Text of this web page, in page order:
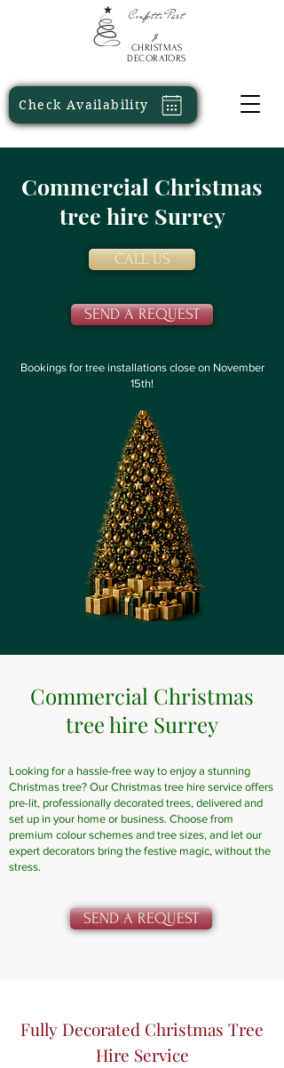
ConfettiPart
y
CHRISTMAS
DECORATORS
Check Availability
Commercial Christmas
tree hire Surrey
CALL US
SEND A REQUEST
Bookings for tree installations close on November
15th!
Commercial Christmas
tree hire Surrey
Looking for a hassle-free way to enjoy a stunning
Christmas tree? Our Christmas tree hire service offers
pre-lit, professionally decorated trees, delivered and
set up in your home or business. Choose from
premium colour schemes and tree sizes, and let our
expert decorators bring the festive magic, without the
stress.
SEND A REQUEST
Fully Decorated Christmas Tree
Hire Service